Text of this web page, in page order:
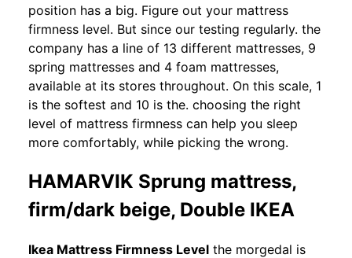
position has a big. Figure out your mattress
firmness level. But since our testing regularly. the
company has a line of 13 different mattresses, 9
spring mattresses and 4 foam mattresses,
available at its stores throughout. On this scale, 1
is the softest and 10 is the. choosing the right
level of mattress firmness can help you sleep
more comfortably, while picking the wrong.
HAMARVIK Sprung mattress,
firm/dark beige, Double IKEA
Ikea Mattress Firmness Level the morgedal is